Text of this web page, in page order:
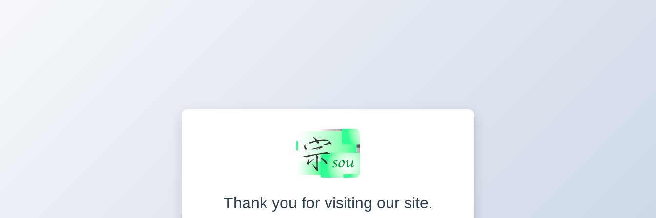
Thank you for visiting our site.